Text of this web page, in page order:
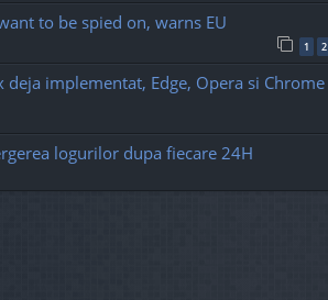
to be spied on, warns EU
1 2
deja implementat, Edge, Opera si Chrome
logurilor dupa fiecare 24H